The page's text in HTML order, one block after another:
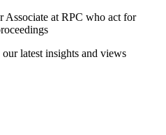
Associate at RPC who act for
latest insights and views